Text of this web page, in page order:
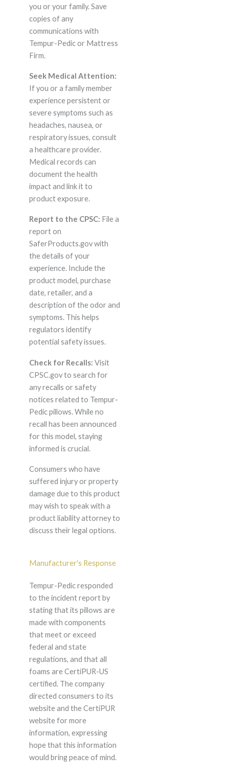
you or your family. Save
copies of any
communications with
Tempur-Pedic or Mattress
Firm.
Seek Medical Attention:
If you or a family member
experience persistent or
severe symptoms such as
headaches, nausea, or
respiratory issues, consult
a healthcare provider.
Medical records can
document the health
impact and link it to
product exposure.
Report to the CPSC: File a
report on
SaferProducts.gov with
the details of your
experience. Include the
product model, purchase
date, retailer, and a
description of the odor and
symptoms. This helps
regulators identify
potential safety issues.
Check for Recalls: Visit
CPSC.gov to search for
any recalls or safety
notices related to Tempur-
Pedic pillows. While no
recall has been announced
for this model, staying
informed is crucial.
Consumers who have
suffered injury or property
damage due to this product
may wish to speak with a
product liability attorney to
discuss their legal options.
Manufacturer's Response
Tempur-Pedic responded
to the incident report by
stating that its pillows are
made with components
that meet or exceed
federal and state
regulations, and that all
foams are CertiPUR-US
certified. The company
directed consumers to its
website and the CertiPUR
website for more
information, expressing
hope that this information
would bring peace of mind.